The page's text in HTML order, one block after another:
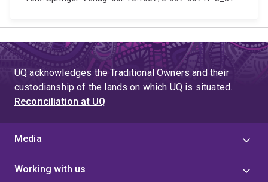
UQ acknowledges the Traditional Owners and their
custodianship of the lands on which UQ is situated.
Reconciliation at UQ
Media
Working with us